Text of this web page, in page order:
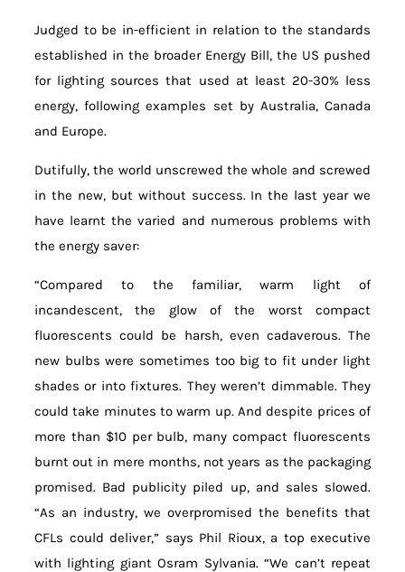
Judged to be in-efficient in relation to the standards
established in the broader Energy Bill, the US pushed
for lighting sources that used at least 20-30% less
energy, following examples set by Australia, Canada
and Europe.
Dutifully, the world unscrewed the whole and screwed
in the new, but without success. In the last year we
have learnt the varied and numerous problems with
the energy saver:
“Compared to the familiar, warm light of
incandescent, the glow of the worst compact
fluorescents could be harsh, even cadaverous. The
new bulbs were sometimes too big to fit under light
shades or into fixtures. They weren’t dimmable. They
could take minutes to warm up. And despite prices of
more than $10 per bulb, many compact fluorescents
burnt out in mere months, not years as the packaging
promised. Bad publicity piled up, and sales slowed.
“As an industry, we overpromised the benefits that
CFLs could deliver,” says Phil Rioux, a top executive
with lighting giant Osram Sylvania. “We can’t repeat